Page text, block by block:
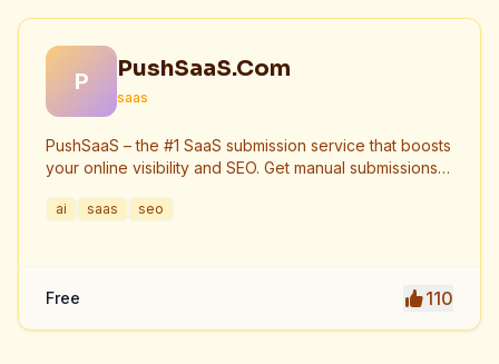
P PushSaaS.Com
saas
PushSaaS – the #1 SaaS submission service that boosts
your online visibility and SEO. Get manual submissions
live links and screenshots, saving time while driving
ai saas seo
Free 110